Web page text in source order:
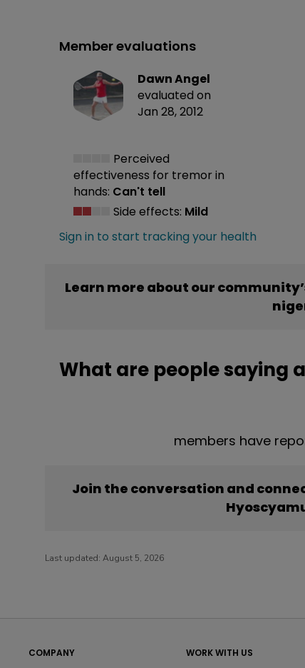
Member evaluations
Dawn Angel
evaluated on
Jan 28, 2012
Perceived
effectiveness for tremor in
hands: Can't tell
Side effects: Mild
Sign in to start tracking your health
Learn more about our
What are people saying
members have
Join the conversation and
Last updated: August 5, 2026
COMPANY WORK WITH US